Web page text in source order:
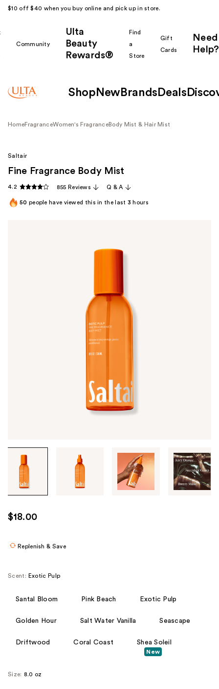
$10 off $40 when you buy online and pick up in store.
Community
Ulta
Beauty
Rewards®
Find
a
Store
Gift
Cards
Need
Help?
Shop New Brands Deals
HomeFragranceWomen's FragranceBody Mist & Hair Mist
through
images
use
the
product
Saltair
Fine Fragrance Body Mist
4.2 855 Reviews Q & A
50 people have viewed this in the last 3 hours
$18.00
Replenish & Save
Scent: Exotic Pulp
Santal Bloom Pink Beach Exotic Pulp
Golden Hour Salt Water Vanilla Seascape
Driftwood Coral Coast Shea Soleil
New
Size: 8.0 oz